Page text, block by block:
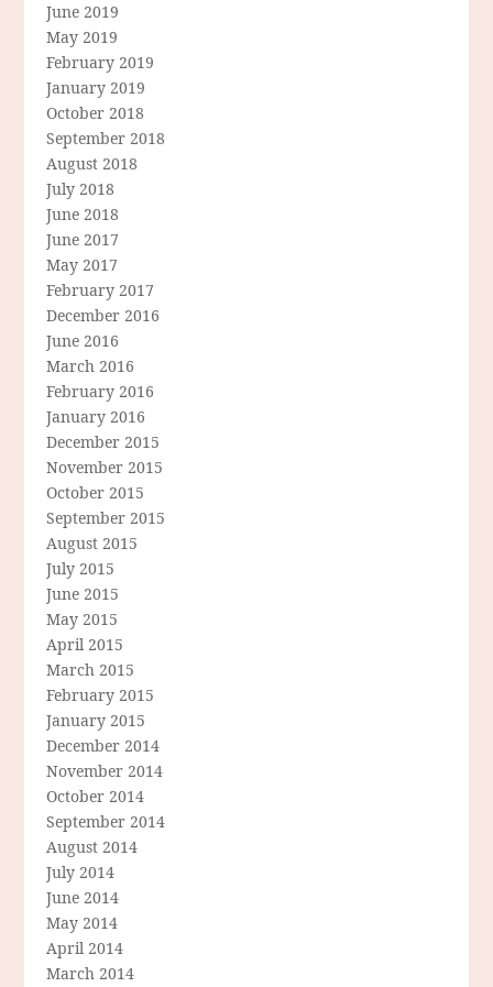
June 2019
May 2019
February 2019
January 2019
October 2018
September 2018
August 2018
July 2018
June 2018
June 2017
May 2017
February 2017
December 2016
June 2016
March 2016
February 2016
January 2016
December 2015
November 2015
October 2015
September 2015
August 2015
July 2015
June 2015
May 2015
April 2015
March 2015
February 2015
January 2015
December 2014
November 2014
October 2014
September 2014
August 2014
July 2014
June 2014
May 2014
April 2014
March 2014